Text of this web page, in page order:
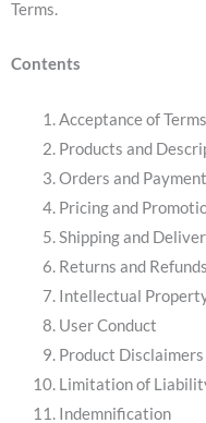
Terms.
Contents
Acceptance of Terms
Products and
Orders and Payment
Pricing and
Shipping and
Returns and Refunds
Intellectual
User Conduct
Product Disclaimers
Limitation of
Indemnification